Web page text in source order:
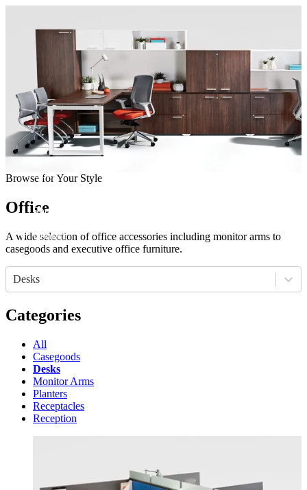
Come visit our showroom
(412) 281-8050
(412) 281-8050
Home
Manufacturers
Showroom
Contact
Browse for Your Style
Office
A wide selection of office accessories including monitor arms to
casegoods and executive office furniture.
Desks
Categories
All
Casegoods
Desks
Monitor Arms
Planters
Receptacles
Reception